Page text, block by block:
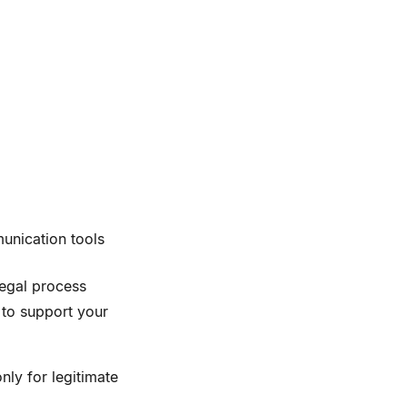
tools
process
support your
for legitimate